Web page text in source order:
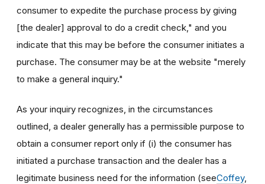
consumer to expedite the purchase process by giving
[the dealer] approval to do a credit check," and you
indicate that this may be before the consumer initiates a
purchase. The consumer may be at the website "merely
to make a general inquiry."
As your inquiry recognizes, in the circumstances
outlined, a dealer generally has a permissible purpose to
obtain a consumer report only if (i) the consumer has
initiated a purchase transaction and the dealer has a
legitimate business need for the information (seeCoffey,